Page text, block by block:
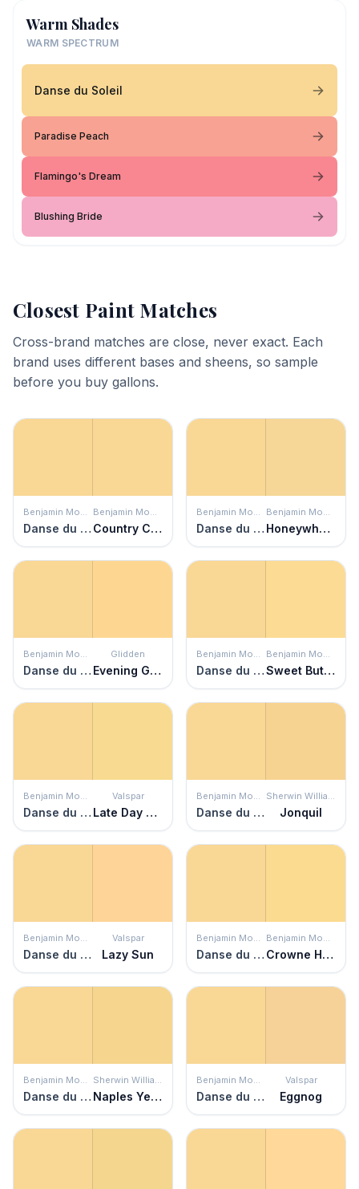
Warm Shades
WARM SPECTRUM
Danse du Soleil
Paradise Peach
Flamingo's Dream
Blushing Bride
Closest Paint Matches
Cross-brand matches are close, never exact. Each
brand uses different bases and sheens, so sample
before you buy gallons.
Benjamin Moore
Danse du Soleil
Benjamin Moore
Country Comfort
Benjamin Moore
Danse du Soleil
Benjamin Moore
Honeywheat
Benjamin Moore
Danse du Soleil
Glidden
Evening Glow
Benjamin Moore
Danse du Soleil
Benjamin Moore
Sweet Butter
Benjamin Moore
Danse du Soleil
Valspar
Late Day Sun
Benjamin Moore
Danse du Soleil
Sherwin Williams
Jonquil
Benjamin Moore
Danse du Soleil
Valspar
Lazy Sun
Benjamin Moore
Danse du Soleil
Benjamin Moore
Crowne Hill Yellow
Benjamin Moore
Danse du Soleil
Sherwin Williams
Naples Yellow
Benjamin Moore
Danse du Soleil
Valspar
Eggnog